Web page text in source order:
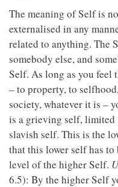
The meaning of Self is
externalised in any
related to anything. The
somebody else, and
Self. As long as you feel
– to property, to
society, whatever it is –
is a grieving self, limited
slavish self. This is the
that this lower self has
level of the higher Self.
6.5): By the higher Self